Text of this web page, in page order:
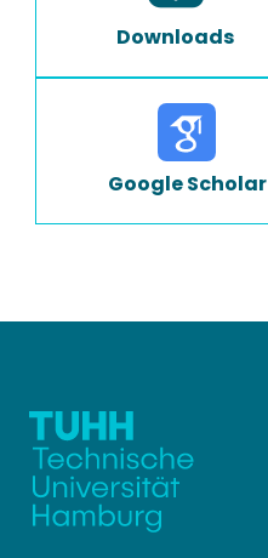
Downloads
Google Scholar